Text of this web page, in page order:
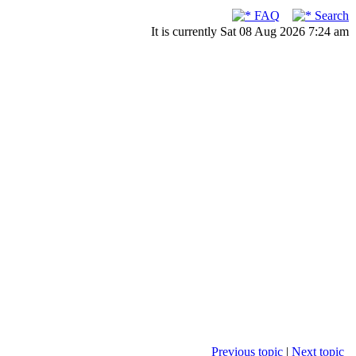
FAQ
Search
It is currently Sat 08 Aug 2026 7:24 am
Previous topic | Next topic